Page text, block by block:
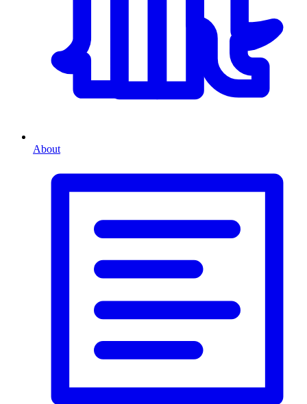
About